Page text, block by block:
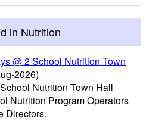
in Nutrition
@ 2 School Nutrition Town
2026)
Nutrition Town Hall
Nutrition Program Operators
Directors.